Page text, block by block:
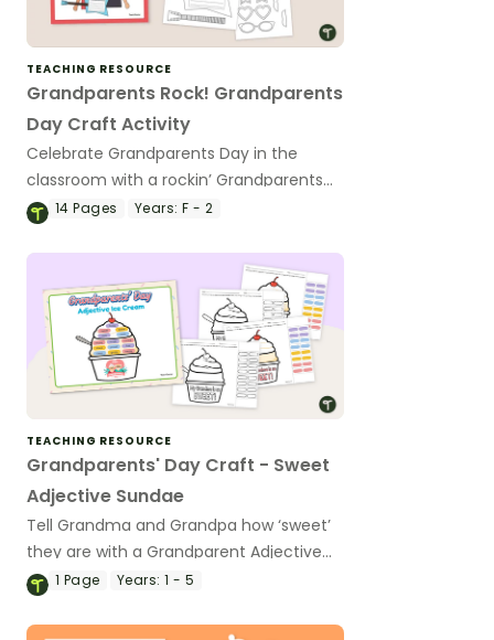
TEACHING RESOURCE
Grandparents Rock! Grandparents
Day Craft Activity
Celebrate Grandparents Day in the
classroom with a rockin’ Grandparents
Day craft activity and writing prompt.
14Pages Years: F - 2
TEACHING RESOURCE
Grandparents' Day Craft - Sweet
Adjective Sundae
Tell Grandma and Grandpa how ‘sweet’
they are with a Grandparent Adjective
ice cream sundae craft,
1 Page Years: 1 - 5